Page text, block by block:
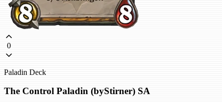
0
Paladin Deck
The Control Paladin (byStirner) SA